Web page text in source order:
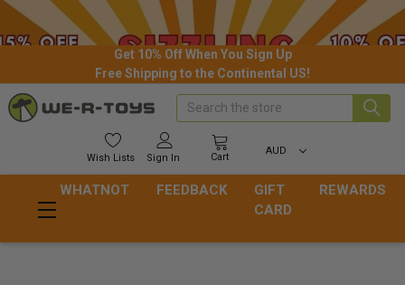
Get 10% Off When You Sign Up
Free Shipping to the Continental US!
Wish Lists Sign In Cart
AUD
Search
WHATNOT FEEDBACK
GIFT
CARD
REWARDS